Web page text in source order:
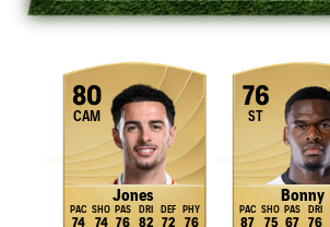
80
CAM
Jones
74 74 76 82 72 76
76
ST
Bonny
87 75 67 76